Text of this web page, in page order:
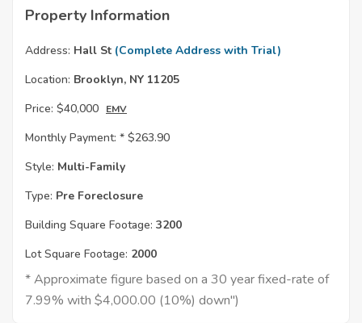
Property Information
Address: Hall St (Complete Address with Trial)
Location: Brooklyn, NY 11205
Price: $40,000 EMV
Monthly Payment: * $263.90
Style: Multi-Family
Type: Pre Foreclosure
Building Square Footage: 3200
Lot Square Footage: 2000
* Approximate figure based on a 30 year fixed-rate of
7.99% with $4,000.00 (10%) down")